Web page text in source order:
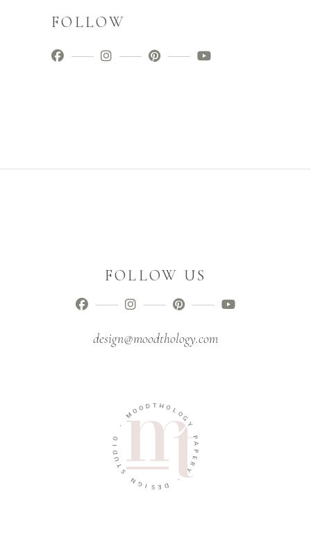
FOLLOW
FOLLOW US
design@moodthology.com
MOO D T HOL
O
G
P
E
R
Y
-
D
E
S
I
G
N
S
T
U
I